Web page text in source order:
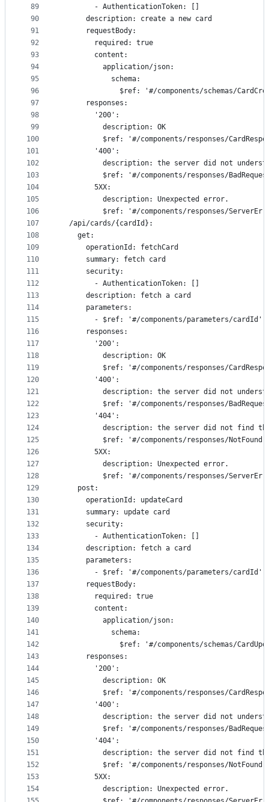
89
90
91
92
93
94
95
96
97
98
99
100
101
102
103
104
105
106
107
108
109
110
111
112
113
114
115
116
117
118
119
120
121
122
123
124
125
126
127
128
129
130
131
132
133
134
135
136
137
138
139
140
141
142
143
144
145
146
147
148
149
150
151
152
153
154
        - AuthenticationToken: []
      description: create a new card
      requestBody:
        required: true
        content:
          application/json:
            schema:
$ref: '#/components/schemas/
      responses:
        '200':
          description: OK
$ref: '#/components/responses/
        '400':
description: the server did not
$ref: '#/components/responses/
        5XX:
          description: Unexpected error.
$ref: '#/components/responses/
  /api/cards/{cardId}:
    get:
      operationId: fetchCard
      summary: fetch card
      security:
        - AuthenticationToken: []
      description: fetch a card
      parameters:
        - $ref: '#/components/parameters/cardId'
      responses:
        '200':
          description: OK
$ref: '#/components/responses/
        '400':
description: the server did not
$ref: '#/components/responses/
        '404':
description: the server did not find
          $ref: '#/components/responses/NotFound'
        5XX:
          description: Unexpected error.
$ref: '#/components/responses/
    post:
      operationId: updateCard
      summary: update card
      security:
        - AuthenticationToken: []
      description: fetch a card
      parameters:
        - $ref: '#/components/parameters/cardId'
      requestBody:
        required: true
        content:
          application/json:
            schema:
$ref: '#/components/schemas/
      responses:
        '200':
          description: OK
$ref: '#/components/responses/
        '400':
description: the server did not
$ref: '#/components/responses/
        '404':
description: the server did not find
          $ref: '#/components/responses/NotFound'
        5XX:
          description: Unexpected error.